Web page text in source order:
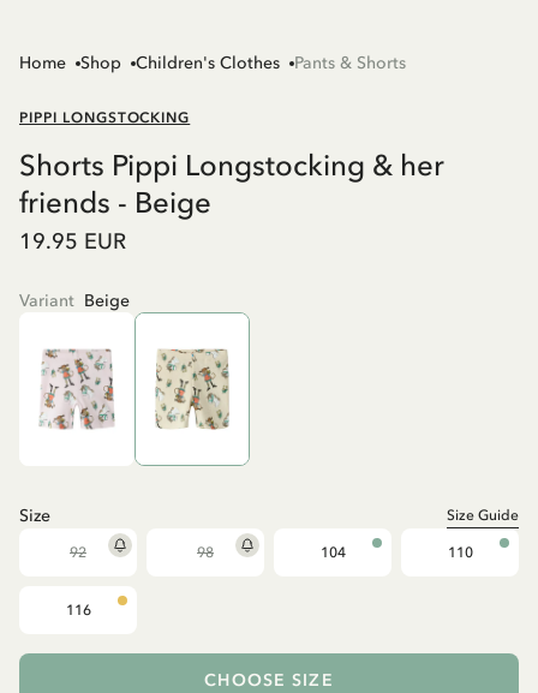
Home Shop Children's Clothes Pants & Shorts
PIPPI LONGSTOCKING
Shorts Pippi Longstocking & her
friends - Beige
19.95 EUR
Variant Beige
Size Size Guide
92 98 104 110
116
CHOOSE SIZE